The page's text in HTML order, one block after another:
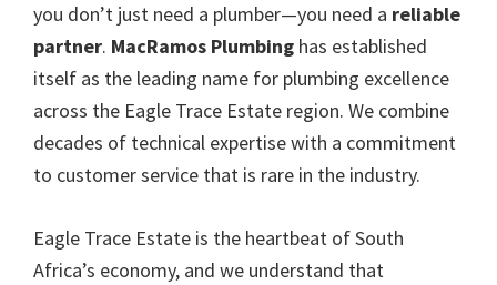
you don’t just need a plumber—you need a reliable
partner. MacRamos Plumbing has established
itself as the leading name for plumbing excellence
across the Eagle Trace Estate region. We combine
decades of technical expertise with a commitment
to customer service that is rare in the industry.
Eagle Trace Estate is the heartbeat of South
Africa’s economy, and we understand that